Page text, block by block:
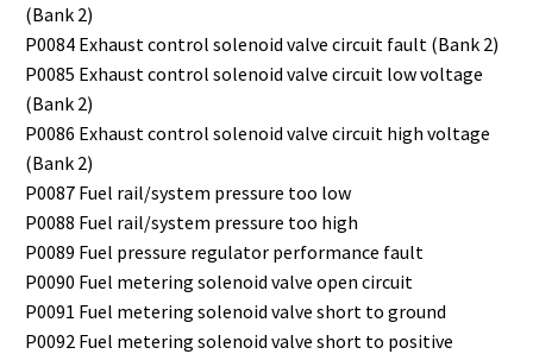
(Bank 2)
P0084 Exhaust control solenoid valve circuit fault (Bank 2)
P0085 Exhaust control solenoid valve circuit low voltage
(Bank 2)
P0086 Exhaust control solenoid valve circuit high voltage
(Bank 2)
P0087 Fuel rail/system pressure too low
P0088 Fuel rail/system pressure too high
P0089 Fuel pressure regulator performance fault
P0090 Fuel metering solenoid valve open circuit
P0091 Fuel metering solenoid valve short to ground
P0092 Fuel metering solenoid valve short to positive